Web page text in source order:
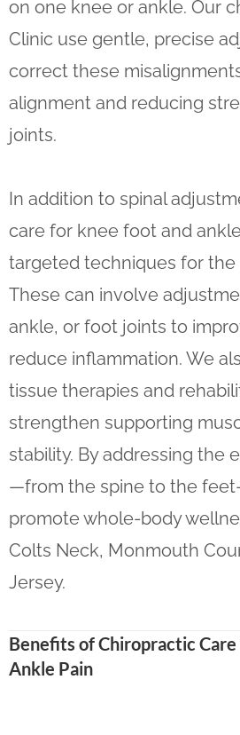
on one knee or ankle. Our
Clinic use gentle, precise
correct these
alignment and reducing
joints.
In addition to spinal
care for knee foot and
targeted techniques for the
These can involve
ankle, or foot joints to
reduce inflammation. We
tissue therapies and
strengthen supporting
stability. By addressing the
—from the spine to the
promote whole-body
Colts Neck, Monmouth
Jersey.
Benefits of Chiropractic
Ankle Pain